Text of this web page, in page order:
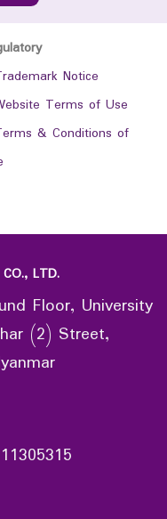
Notice
Terms of Use
& Conditions of
LTD.
Floor, University
(2) Street,